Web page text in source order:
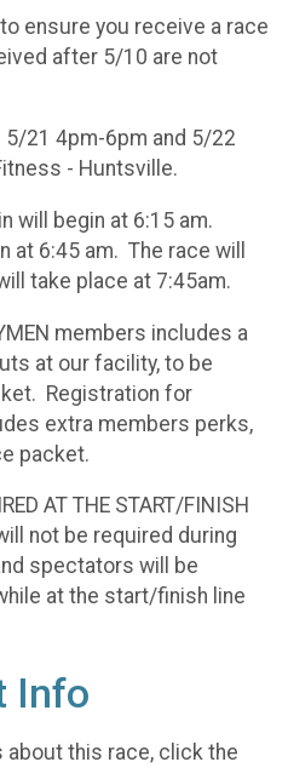
ensure you receive a race
after 5/10 are not
5/21 4pm-6pm and 5/22
- Huntsville.
will begin at 6:15 am.
at 6:45 am. The race will
take place at 7:45am.
members includes a
at our facility, to be
Registration for
extra members perks,
packet.
AT THE START/FINISH
not be required during
spectators will be
at the start/finish line
Info
about this race, click the